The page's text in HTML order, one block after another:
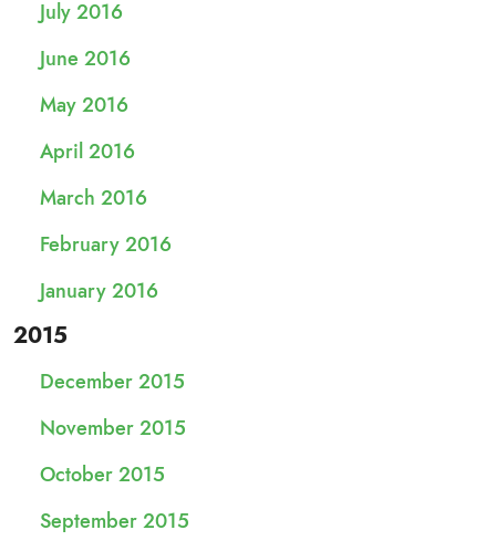
July 2016
June 2016
May 2016
April 2016
March 2016
February 2016
January 2016
2015
December 2015
November 2015
October 2015
September 2015